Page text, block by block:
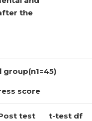
the
group(n1=45)
score
test
t-test df